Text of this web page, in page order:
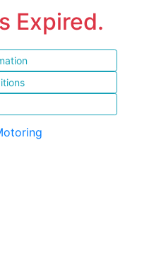
Expired.